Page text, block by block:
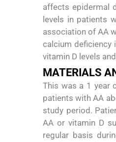
affects epidermal
levels in patients
association of AA
calcium deficiency
vitamin D levels
MATERIALS
This was a 1 year
patients with AA
study period.
AA or vitamin D
regular basis